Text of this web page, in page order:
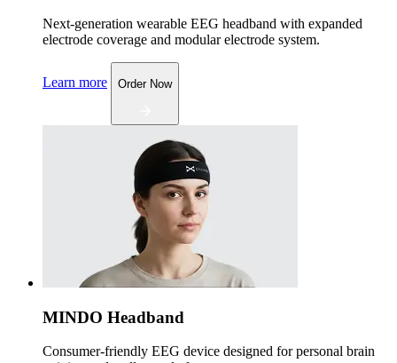
Next-generation wearable EEG headband with expanded
electrode coverage and modular electrode system.
Learn more Order Now
MINDO Headband
Consumer-friendly EEG device designed for personal brain